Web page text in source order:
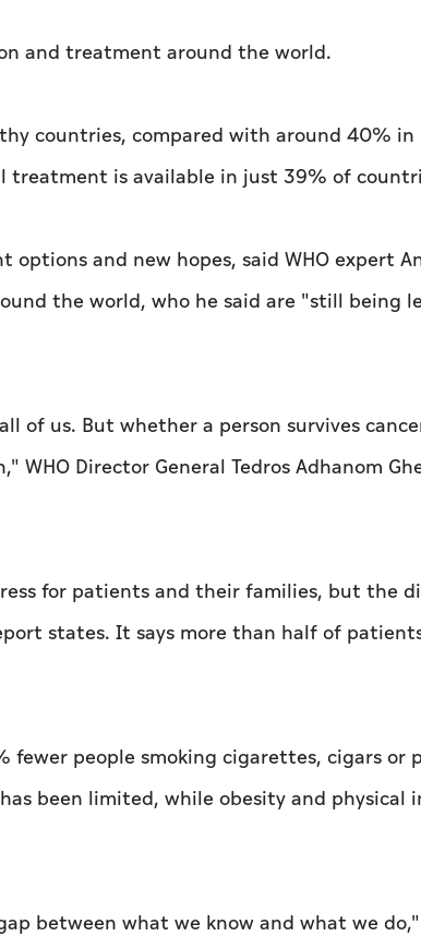
and treatment around the world.
countries, compared with around 40% in
treatment is available in just 39% of
and new hopes, said WHO expert
the world, who he said are "still being
of us. But whether a person survives
Director General Tedros Adhanom
for patients and their families, but the
states. It says more than half of
fewer people smoking cigarettes, cigars or
been limited, while obesity and physical
between what we know and what we